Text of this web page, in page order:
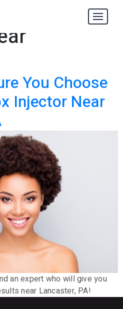
You Choose
Injector Near
an expert who will give you
near Lancaster, PA!